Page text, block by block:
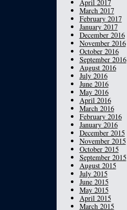
April 2017
March 2017
February 2017
January 2017
December 2016
November 2016
October 2016
September 2016
August 2016
July 2016
June 2016
May 2016
April 2016
March 2016
February 2016
January 2016
December 2015
November 2015
October 2015
September 2015
August 2015
July 2015
June 2015
May 2015
April 2015
March 2015